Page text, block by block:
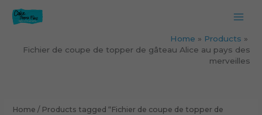
Home
Products
Fichier de coupe de topper de gâteau Alice au pays des
merveilles
Home / Products tagged “Fichier de coupe de topper de